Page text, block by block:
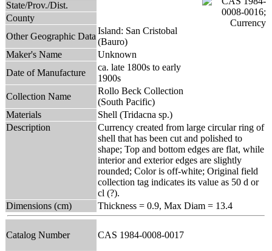
State/Prov./Dist.
County
Other Geographic Data
Island: San Cristobal
(Bauro)
Maker's Name
Unknown
Date of Manufacture
ca. late 1800s to early
1900s
Collection Name
Rollo Beck Collection
(South Pacific)
Materials
Shell (Tridacna sp.)
Description
Currency created from large circular ring of
shell that has been cut and polished to
shape; Top and bottom edges are flat, while
interior and exterior edges are slightly
rounded; Color is off-white; Original field
collection tag indicates its value as 50 d or
cl (?).
Dimensions (cm)
Thickness = 0.9, Max Diam = 13.4
Catalog Number CAS 1984-0008-0017